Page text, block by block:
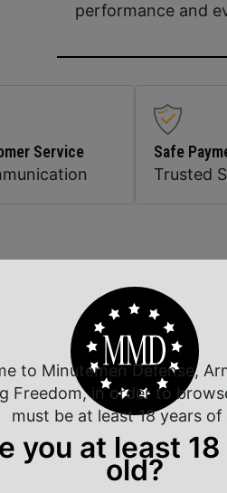
performance and
Service
Safe
Trusted
Related Products
to Minutemen Defense,
Freedom, in order to
must be at least 18 years of
you at least
old?